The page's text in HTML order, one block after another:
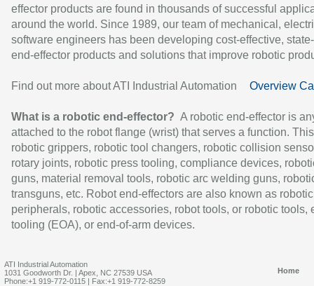
effector products are found in thousands of successful
around the world. Since 1989, our team of mechanical,
software engineers has been developing cost-effective,
end-effector products and solutions that improve robotic
Find out more about ATI Industrial Automation Overview
What is a robotic end-effector? A robotic end-effector is
attached to the robot flange (wrist) that serves a function.
robotic grippers, robotic tool changers, robotic collision
rotary joints, robotic press tooling, compliance devices,
guns, material removal tools, robotic arc welding guns,
transguns, etc. Robot end-effectors are also known as robotic
peripherals, robotic accessories, robot tools, or robotic tools,
tooling (EOA), or end-of-arm devices.
ATI Industrial Automation
1031 Goodworth Dr. | Apex, NC 27539 USA
Phone:+1 919-772-0115 | Fax:+1 919-772-8259
Home